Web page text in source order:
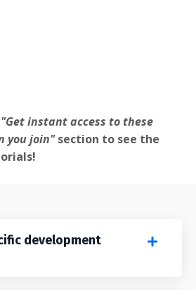
"Get instant access to these
you join"section to see the
development